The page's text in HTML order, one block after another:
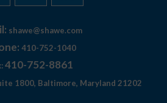
shawe@shawe.com
410-752-1040
410-752-8861
1800, Baltimore, Maryland 21202